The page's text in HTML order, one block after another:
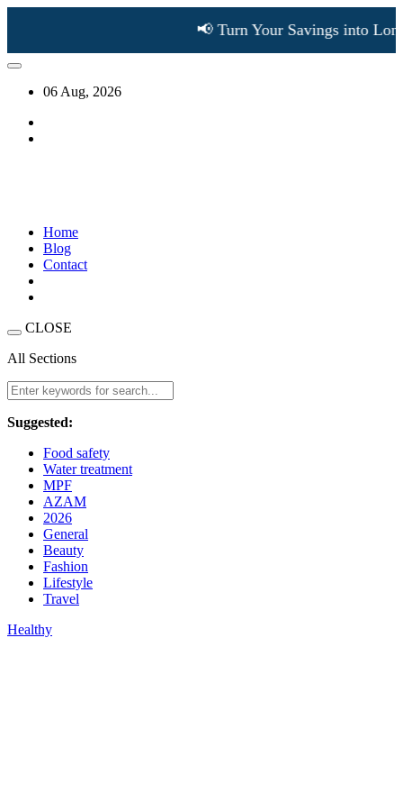
📢 Turn Your Savings into
06 Aug, 2026
Home
Blog
Contact
CLOSE
All Sections
Suggested:
Food safety
Water treatment
MPF
AZAM
2026
General
Beauty
Fashion
Lifestyle
Travel
Healthy